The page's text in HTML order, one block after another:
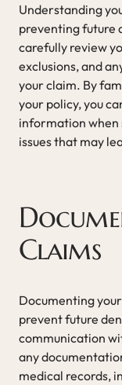
Understanding
preventing future
carefully review
exclusions, and
your claim. By
your policy, you
information when
issues that may
Claims
Documenting
prevent future
communication
any
medical records,